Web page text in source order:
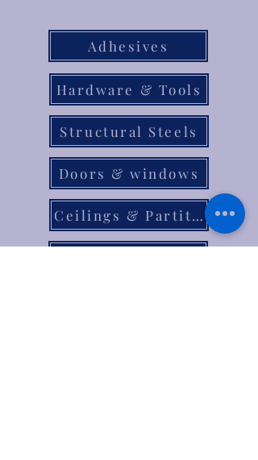
Adhesives
Hardware & Tools
Structural Steels
Doors & windows
Ceilings & Partition